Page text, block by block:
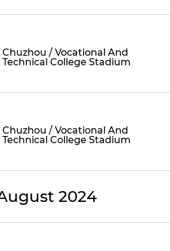
Chuzhou / Vocational And
Technical College Stadium
Chuzhou / Vocational And
Technical College Stadium
2024